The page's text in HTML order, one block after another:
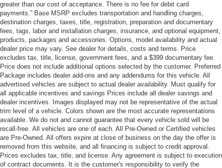
greater than our cost of acceptance. There is no fee for debit card
payments.” Base MSRP excludes transportation and handling charges,
destination charges, taxes, title, registration, preparation and documentary
fees, tags, labor and installation charges, insurance, and optional equipment,
products, packages and accessories. Options, model availability and actual
dealer price may vary. See dealer for details, costs and terms. Price
excludes tax, title, license, government fees, and a $399 documentary fee.
Price does not include additional options selected by the customer. Preferred
Package includes dealer add-ons and any addendums for this vehicle. All
advertised vehicles are subject to actual dealer availability. Must qualify for
all applicable incentives and savings Prices include all dealer savings and
dealer incentives. Images displayed may not be representative of the actual
trim level of a vehicle. Colors shown are the most accurate representations
available. We do not and cannot guarantee that every vehicle sold will be
recall-free. All vehicles are one of each. All Pre-Owned or Certified vehicles
are Pre-Owned. All offers expire at close of business on the day the offer is
removed from this website, and all financing is subject to credit approval.
Prices excludes tax, title, and license. Any agreement is subject to execution
of contract documents. It is the customer's responsibility to verify the